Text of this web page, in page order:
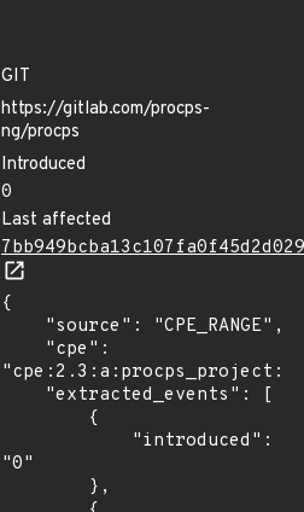
GIT
https://gitlab.com/procps-
ng/procps
Introduced
0
Last affected
{
"0"